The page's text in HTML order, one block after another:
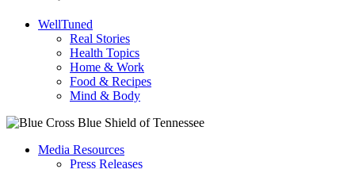
WellTuned
Real Stories
Health Topics
Home & Work
Food & Recipes
Mind & Body
Media Resources
Press Releases